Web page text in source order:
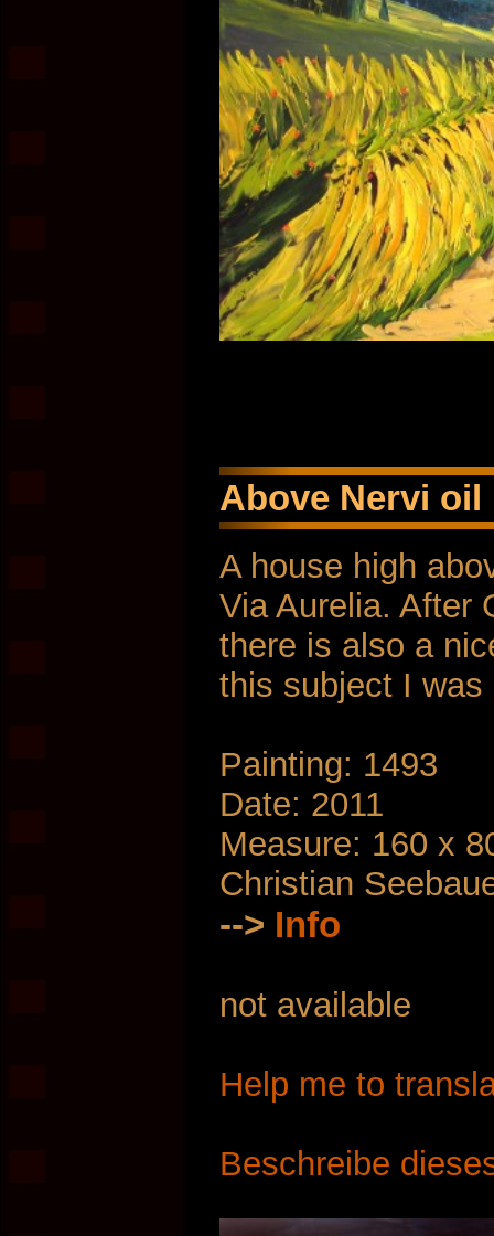
Above Nervi
A house high
Via Aurelia. After
there is also a
this subject I
Painting: 1493
Date: 2011
Measure: 160 x
Christian
--> Info
not available
Help me to
Beschreibe